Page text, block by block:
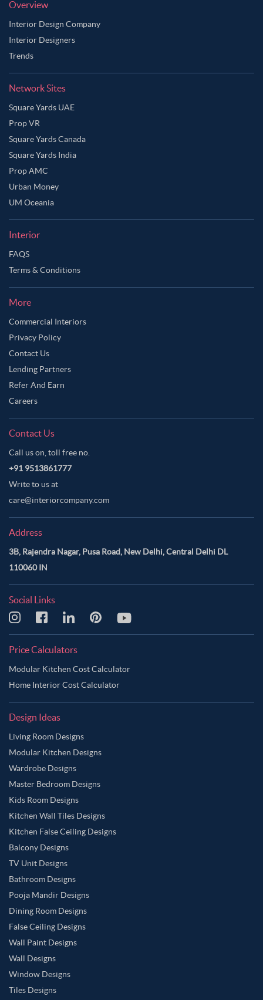
Overview
Interior Design Company
Interior Designers
Trends
Network Sites
Square Yards UAE
Prop VR
Square Yards Canada
Square Yards India
Prop AMC
Urban Money
UM Oceania
Interior
FAQS
Terms & Conditions
More
Commercial Interiors
Privacy Policy
Contact Us
Lending Partners
Refer And Earn
Careers
Contact Us
Call us on, toll free no.
+91 9513861777
Write to us at
care@interiorcompany.com
Address
3B, Rajendra Nagar, Pusa Road, New Delhi, Central Delhi DL
110060 IN
Social Links
Price Calculators
Modular Kitchen Cost Calculator
Home Interior Cost Calculator
Design Ideas
Living Room Designs
Modular Kitchen Designs
Wardrobe Designs
Master Bedroom Designs
Kids Room Designs
Kitchen Wall Tiles Designs
Kitchen False Ceiling Designs
Balcony Designs
TV Unit Designs
Bathroom Designs
Pooja Mandir Designs
Dining Room Designs
False Ceiling Designs
Wall Paint Designs
Wall Designs
Window Designs
Tiles Designs